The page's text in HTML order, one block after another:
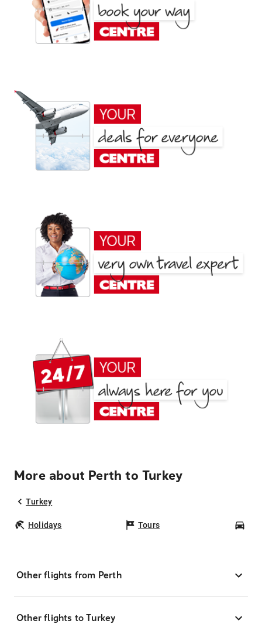
More about Perth to Turkey
Turkey
Holidays Tours
Other flights from Perth
Other flights to Turkey